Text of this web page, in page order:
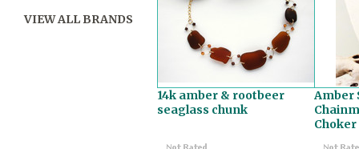
VIEW ALL BRANDS
14k amber & rootbeer
seaglass chunk
Amber